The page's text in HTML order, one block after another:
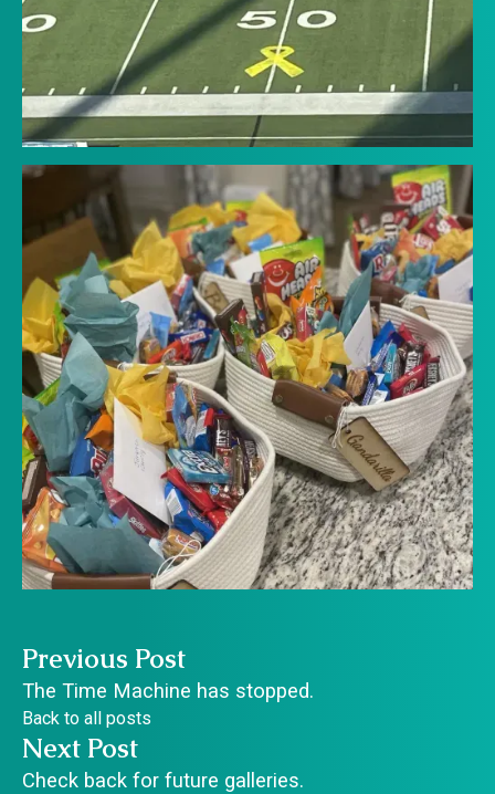
Previous Post
The Time Machine has stopped.
Back to all posts
Next Post
Check back for future galleries.